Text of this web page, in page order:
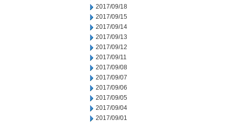
2017/09/18
2017/09/15
2017/09/14
2017/09/13
2017/09/12
2017/09/11
2017/09/08
2017/09/07
2017/09/06
2017/09/05
2017/09/04
2017/09/01